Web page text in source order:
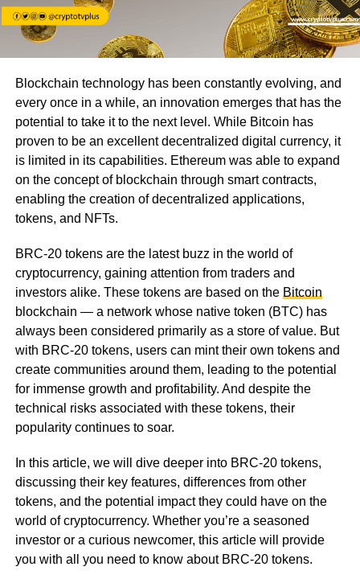
Blockchain technology has been constantly evolving, and
every once in a while, an innovation emerges that has the
potential to take it to the next level. While Bitcoin has
proven to be an excellent decentralized digital currency, it
is limited in its capabilities. Ethereum was able to expand
on the concept of blockchain through smart contracts,
enabling the creation of decentralized applications,
tokens, and NFTs.
BRC-20 tokens are the latest buzz in the world of
cryptocurrency, gaining attention from traders and
investors alike. These tokens are based on the Bitcoin
blockchain — a network whose native token (BTC) has
always been considered primarily as a store of value. But
with BRC-20 tokens, users can mint their own tokens and
create communities around them, leading to the potential
for immense growth and profitability. And despite the
technical risks associated with these tokens, their
popularity continues to soar.
In this article, we will dive deeper into BRC-20 tokens,
discussing their key features, differences from other
tokens, and the potential impact they could have on the
world of cryptocurrency. Whether you’re a seasoned
investor or a curious newcomer, this article will provide
you with all you need to know about BRC-20 tokens.